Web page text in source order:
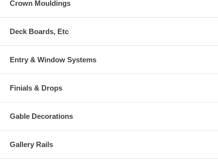
Crown Mouldings
Deck Boards, Etc
Entry & Window Systems
Finials & Drops
Gable Decorations
Gallery Rails